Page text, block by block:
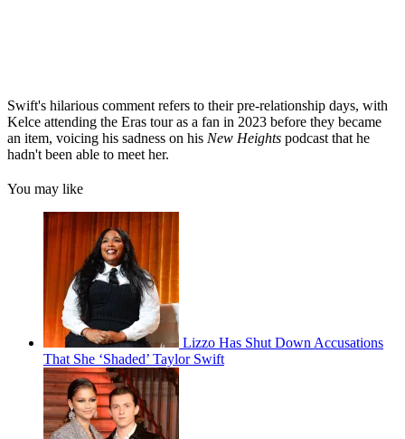
Swift's hilarious comment refers to their pre-relationship days, with
Kelce attending the Eras tour as a fan in 2023 before they became
an item, voicing his sadness on his New Heights podcast that he
hadn't been able to meet her.
You may like
Lizzo Has Shut Down Accusations
That She ‘Shaded’ Taylor Swift